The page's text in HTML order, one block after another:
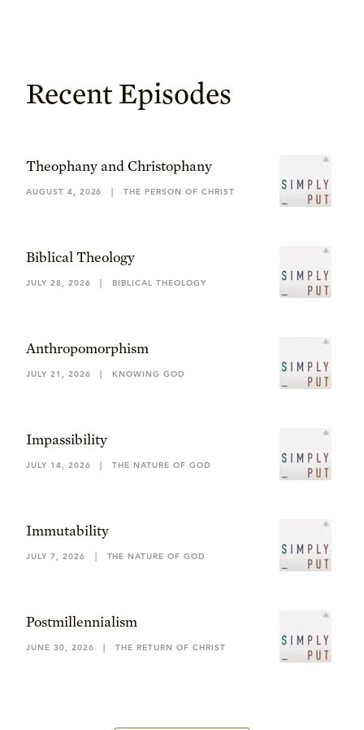
Recent Episodes
Theophany and Christophany
AUGUST 4, 2026 | THE PERSON OF CHRIST
Biblical Theology
JULY 28, 2026 | BIBLICAL THEOLOGY
Anthropomorphism
JULY 21, 2026 | KNOWING GOD
Impassibility
JULY 14, 2026 | THE NATURE OF GOD
Immutability
JULY 7, 2026 | THE NATURE OF GOD
Postmillennialism
JUNE 30, 2026 | THE RETURN OF CHRIST